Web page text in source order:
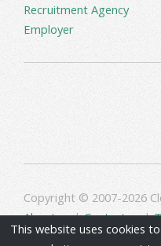
Recruitment Agency
Employer
Copyright © 2007-2026
About us|Contact us|
This website uses cookies